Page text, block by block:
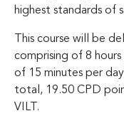
highest standards of
This course will be
comprising of 8
of 15 minutes per day
total, 19.50 CPD
VILT.